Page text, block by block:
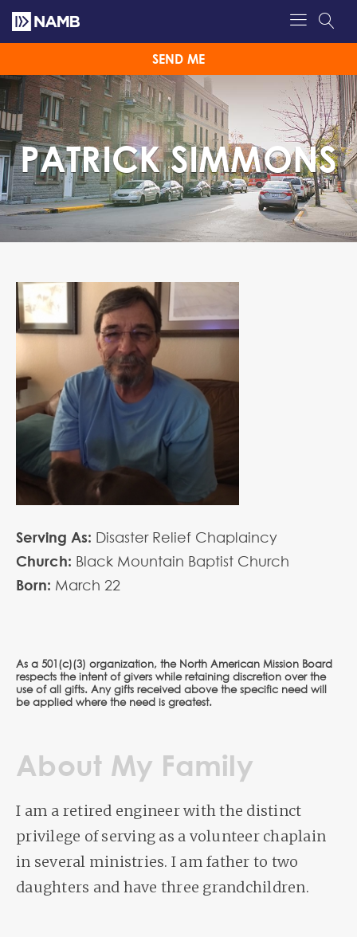
SEND ME
PATRICK SIMMONS
Serving As: Disaster Relief Chaplaincy
Church: Black Mountain Baptist Church
Born: March 22
As a 501(c)(3) organization, the North American Mission Board
respects the intent of givers while retaining discretion over the
use of all gifts. Any gifts received above the specific need will
be applied where the need is greatest.
About My Family
I am a retired engineer with the distinct
privilege of serving as a volunteer chaplain
in several ministries. I am father to two
daughters and have three grandchildren.